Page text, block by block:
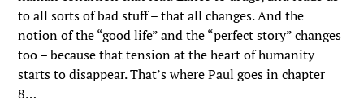
to all sorts of bad stuff – that all changes. And the
notion of the “good life” and the “perfect story” changes
too – because that tension at the heart of humanity
starts to disappear. That’s where Paul goes in chapter
8…